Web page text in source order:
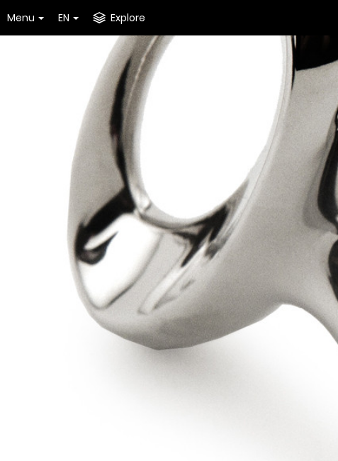
Menu EN Explore